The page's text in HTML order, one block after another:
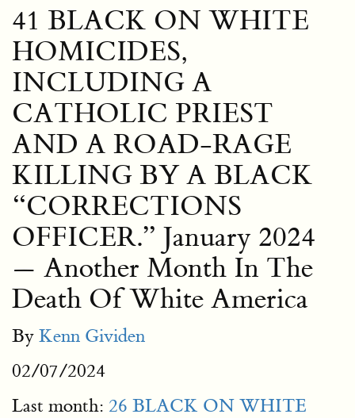
41 BLACK ON WHITE
HOMICIDES,
INCLUDING A
CATHOLIC PRIEST
AND A ROAD-RAGE
KILLING BY A BLACK
“CORRECTIONS
OFFICER.” January 2024
— Another Month In The
Death Of White America
By Kenn Gividen
02/07/2024
Last month: 26 BLACK ON WHITE